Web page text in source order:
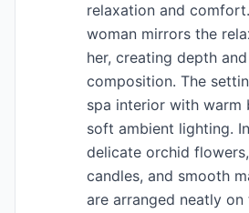
relaxation and
woman mirrors the
her, creating depth
composition. The
spa interior with warm
soft ambient lighting.
delicate orchid
candles, and smooth
are arranged neatly on